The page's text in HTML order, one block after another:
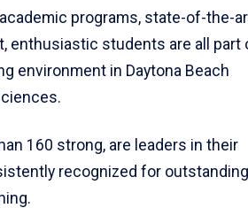
programs, state-of-the-
enthusiastic students are all part
environment in Daytona Beach
160 strong, are leaders in their
recognized for outstanding